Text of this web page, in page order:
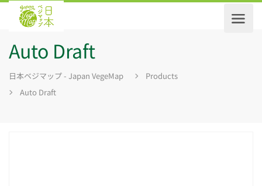
Auto Draft
日本ベジマップ - Japan VegeMap
Products
Auto Draft